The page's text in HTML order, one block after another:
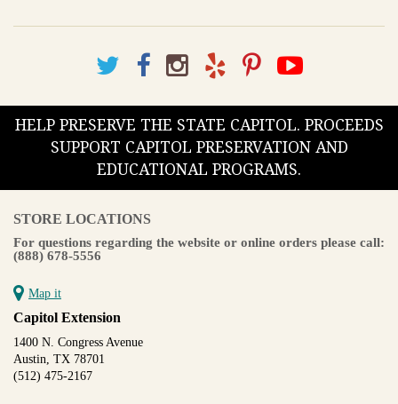
HELP PRESERVE THE STATE CAPITOL. PROCEEDS
SUPPORT CAPITOL PRESERVATION AND
EDUCATIONAL PROGRAMS.
STORE LOCATIONS
For questions regarding the website or online orders please call:
(888) 678-5556
Map it
Capitol Extension
1400 N. Congress Avenue
Austin, TX 78701
(512) 475-2167